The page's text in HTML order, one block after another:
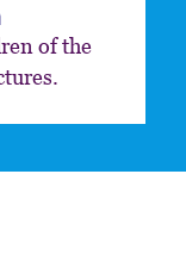
of the